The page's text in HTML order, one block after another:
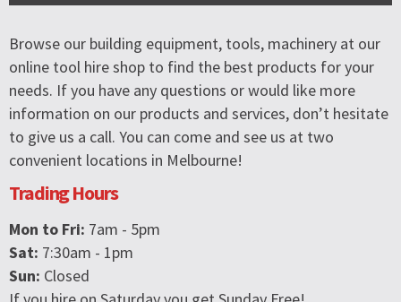
Browse our building equipment, tools, machinery at our
online tool hire shop to find the best products for your
needs. If you have any questions or would like more
information on our products and services, don’t hesitate
to give us a call. You can come and see us at two
convenient locations in Melbourne!
Trading Hours
Mon to Fri: 7am - 5pm
Sat: 7:30am - 1pm
Sun: Closed